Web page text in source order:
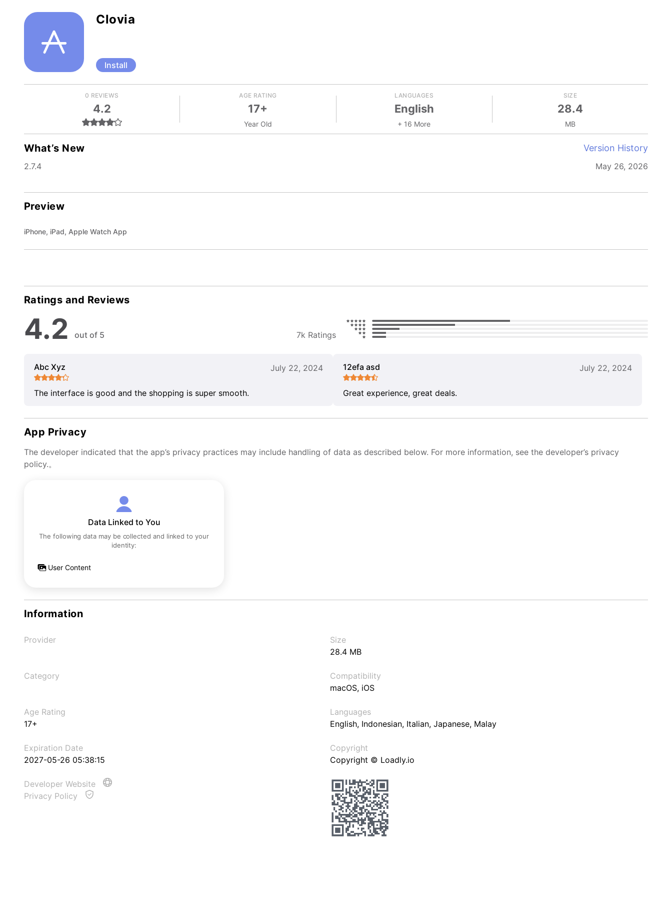
Clovia
Install
0 REVIEWS
4.2
AGE RATING
17+
Year Old
LANGUAGES
English
+ 16 More
SIZE
28.4
MB
What’s New Version History
2.7.4 May 26, 2026
Preview
iPhone, iPad, Apple Watch App
Ratings and Reviews
4.2 out of 5 7k Ratings
Abc Xyz July 22, 2024
The interface is good and the shopping is super smooth.
12efa asd July 22, 2024
Great experience, great deals.
App Privacy
The developer indicated that the app’s privacy practices may include handling of data as described below. For more information, see the developer’s privacy
policy.。
Data Linked to You
The following data may be collected and linked to your
identity:
User Content
Information
Provider
Size
28.4 MB
Category
Compatibility
macOS, iOS
Age Rating
17+
Languages
English, Indonesian, Italian, Japanese, Malay
Expiration Date
2027-05-26 05:38:15
Copyright
Copyright © Loadly.io
Developer Website
Privacy Policy